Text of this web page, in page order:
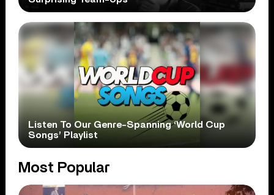
Listen To Our Genre-Spanning ‘World Cup
Songs’ Playlist
Most Popular